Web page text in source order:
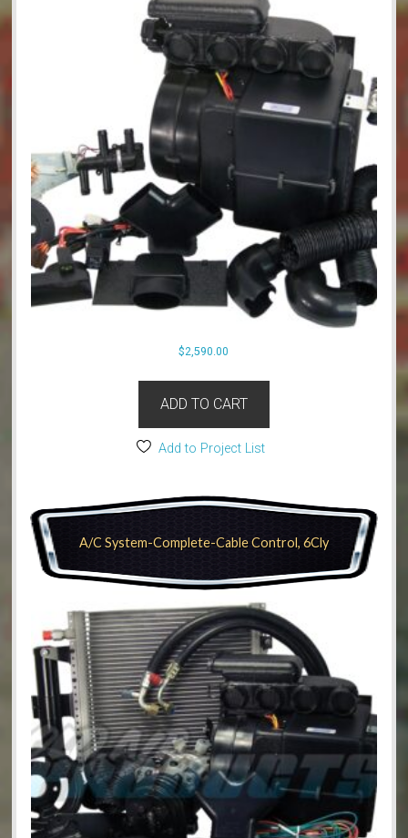
$2,590.00
ADD TO CART
Add to Project List
A/C System-Complete-Cable Control, 6Cly